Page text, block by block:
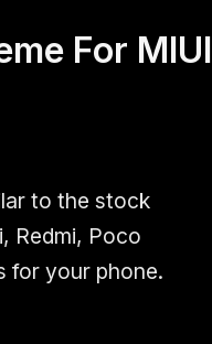
For MIUI
to the stock
Redmi, Poco
for your phone.